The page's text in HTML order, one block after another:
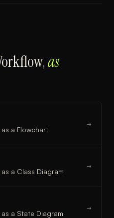
,as
as a Flowchart
→
as a Class Diagram
→
as a State Diagram
→